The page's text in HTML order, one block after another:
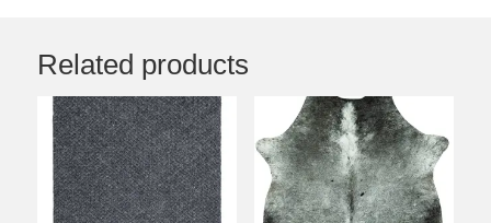
Related products